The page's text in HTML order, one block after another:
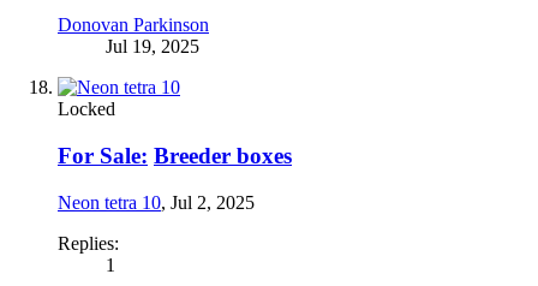
Donovan Parkinson
Jul 19, 2025
Locked
For Sale: Breeder boxes
Neon tetra 10, Jul 2, 2025
Replies:
1